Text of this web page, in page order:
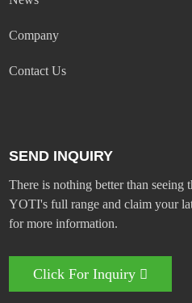
Company
Contact Us
SEND INQUIRY
There is nothing better than seeing
YOTI's full range and claim your
for more information.
Click For Inquiry